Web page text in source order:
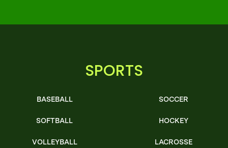
SPORTS
BASEBALL
SOFTBALL
VOLLEYBALL
SOCCER
HOCKEY
LACROSSE